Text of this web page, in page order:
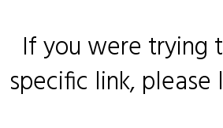
If you were trying
specific link, please